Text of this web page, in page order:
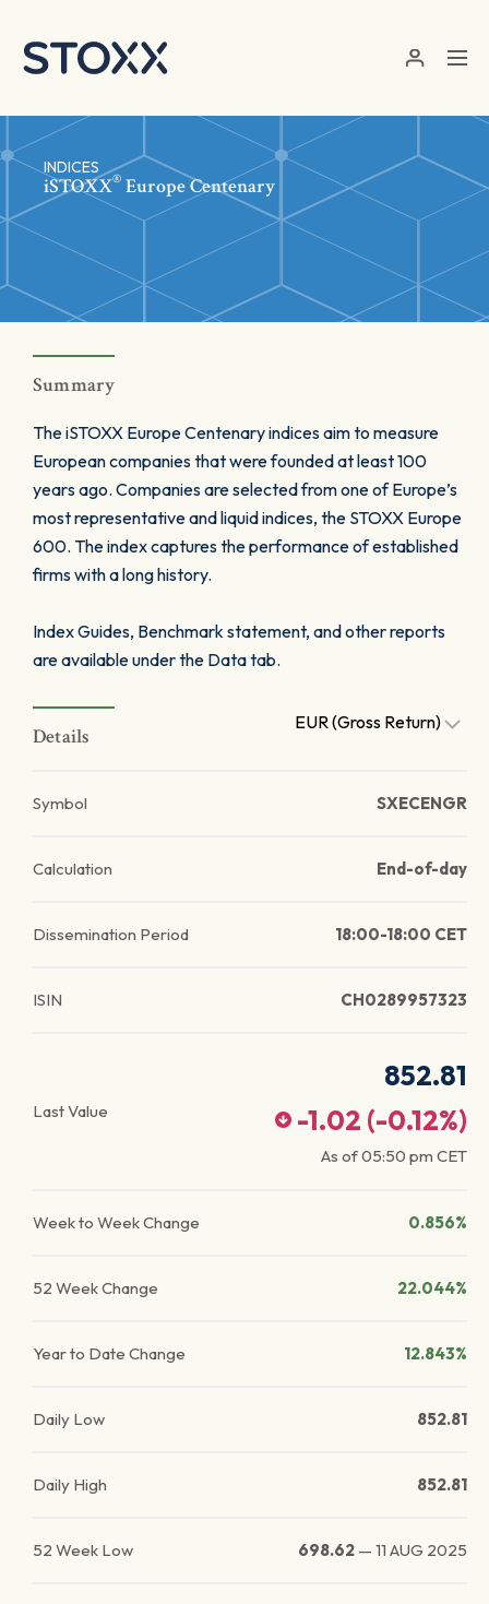
INDICES
iSTOXX® Europe Centenary
Summary
The iSTOXX Europe Centenary indices aim to measure
European companies that were founded at least 100
years ago. Companies are selected from one of Europe’s
most representative and liquid indices, the STOXX Europe
600. The index captures the performance of established
firms with a long history.
Index Guides, Benchmark statement, and other reports
are available under the Data tab.
Details
EUR (Gross Return)
Symbol SXECENGR
Calculation End-of-day
Dissemination Period 18:00-18:00 CET
ISIN CH0289957323
Last Value
852.81
-1.02 (-0.12%)
As of05:50 pm CET
Week to Week Change 0.856%
52 Week Change 22.044%
Year to Date Change 12.843%
Daily Low 852.81
Daily High 852.81
52 Week Low 698.62 — 11 AUG 2025